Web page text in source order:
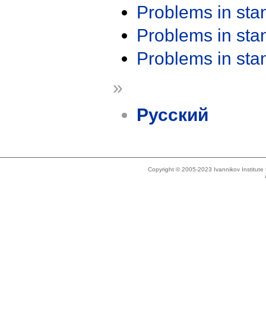
Problems in
Problems in
Problems in
»
Русский
Copyright © 2005-2023 Ivannikov Institute